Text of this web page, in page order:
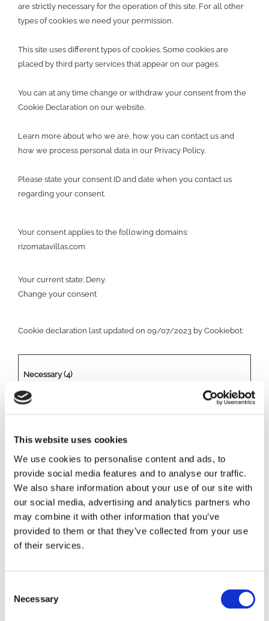
This website uses cookies
We use cookies to personalise content and ads, to
provide social media features and to analyse our traffic.
We also share information about your use of our site with
our social media, advertising and analytics partners who
may combine it with other information that you’ve
provided to them or that they’ve collected from your use
of their services.
Necessary
are strictly necessary for the operation of this site. For all other
types of cookies we need your permission.
This site uses different types of cookies. Some cookies are
placed by third party services that appear on our pages.
You can at any time change or withdraw your consent from the
Cookie Declaration on our website.
Learn more about who we are, how you can contact us and
how we process personal data in our Privacy Policy.
Please state your consent ID and date when you contact us
regarding your consent.
Your consent applies to the following domains:
rizomatavillas.com
Your current state: Deny.
Change your consent
Cookie declaration last updated on 09/07/2023 by Cookiebot:
Necessary (4)
Necessary cookies help make a website usable by enabling
areas of the website. The website cannot function properly
Name Provider Purpose
Maximu
CookieCons Cookiebot
1 year